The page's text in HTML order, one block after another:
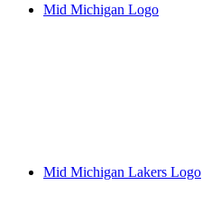
Mid Michigan Logo
Mid Michigan Lakers Logo